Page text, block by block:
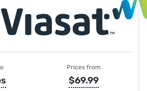
Prices from
$69.99